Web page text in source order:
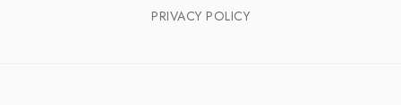
PRIVACY POLICY